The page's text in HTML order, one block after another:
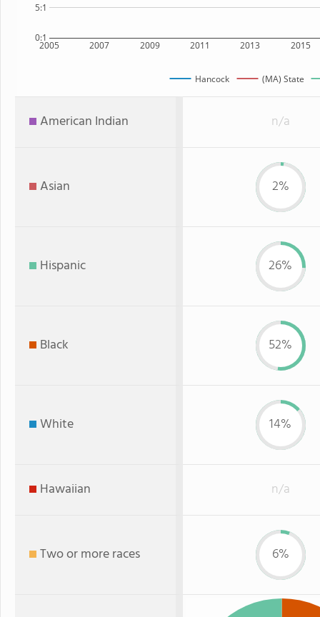
2005 2007 2009 2011 2013 2015
0:1
5:1
Hancock (MA) State
American Indian n/a
Asian 2%
Hispanic 26%
Black 52%
White 14%
Hawaiian n/a
Two or more races 6%